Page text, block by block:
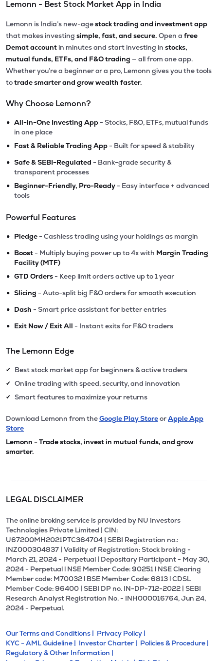
Lemonn - Best Stock Market App in India
Lemonn is India’s new-agestock trading and investment app
that makes investing simple, fast, and secure. Open a free
Demat account in minutes and start investing in stocks,
mutual funds, ETFs, and F&O trading — all from one app.
Whether you’re a beginner or a pro, Lemonn gives you the tools
totrade smarter and grow wealth faster.
Why Choose Lemonn?
• All-in-One Investing App - Stocks, F&O, ETFs, mutual funds
in one place
• Fast & Reliable Trading App - Built for speed & stability
• Safe & SEBI-Regulated - Bank-grade security &
transparent processes
• Beginner-Friendly, Pro-Ready - Easy interface + advanced
tools
Powerful Features
• Pledge - Cashless trading using your holdings as margin
• Boost - Multiply buying power up to 4x with Margin Trading
Facility (MTF)
• GTD Orders - Keep limit orders active up to 1 year
• Slicing - Auto-split big F&O orders for smooth execution
• Dash - Smart price assistant for better entries
• Exit Now / Exit All - Instant exits for F&O traders
The Lemonn Edge
✔ Best stock market app for beginners & active traders
✔ Online trading with speed, security, and innovation
✔ Smart features to maximize your returns
Download Lemonn from theGoogle Play StoreorApple App
Store
Lemonn - Trade stocks, invest in mutual funds, and grow
smarter.
LEGAL DISCLAIMER
The online broking service is provided by NU Investors
Technologies Private Limited | CIN:
U67200MH2021PTC364704 | SEBI Registration no.:
INZ000304837 | Validity of Registration: Stock broking -
March 21, 2024 - Perpetual | Depositary Participant - May 30,
2024 - Perpetual l NSE Member Code: 90251 l NSE Clearing
Member code: M70032 l BSE Member Code: 6813 l CDSL
Member Code: 96400 | SEBI DP no. IN-DP-712-2022 | SEBI
Research Analyst Registration No. - INH000016764, Jun 24,
2024 - Perpetual.
Our Terms and Conditions | Privacy Policy |
KYC - AML Guideline | Investor Charter | Policies & Procedure |
Regulatory & Other Information |